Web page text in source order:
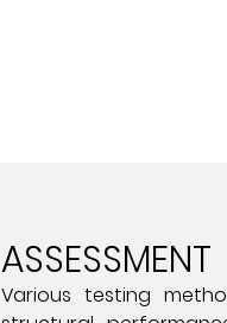
ASSESSMENT
Various testing